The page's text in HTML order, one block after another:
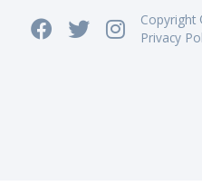
Copyright
Privacy